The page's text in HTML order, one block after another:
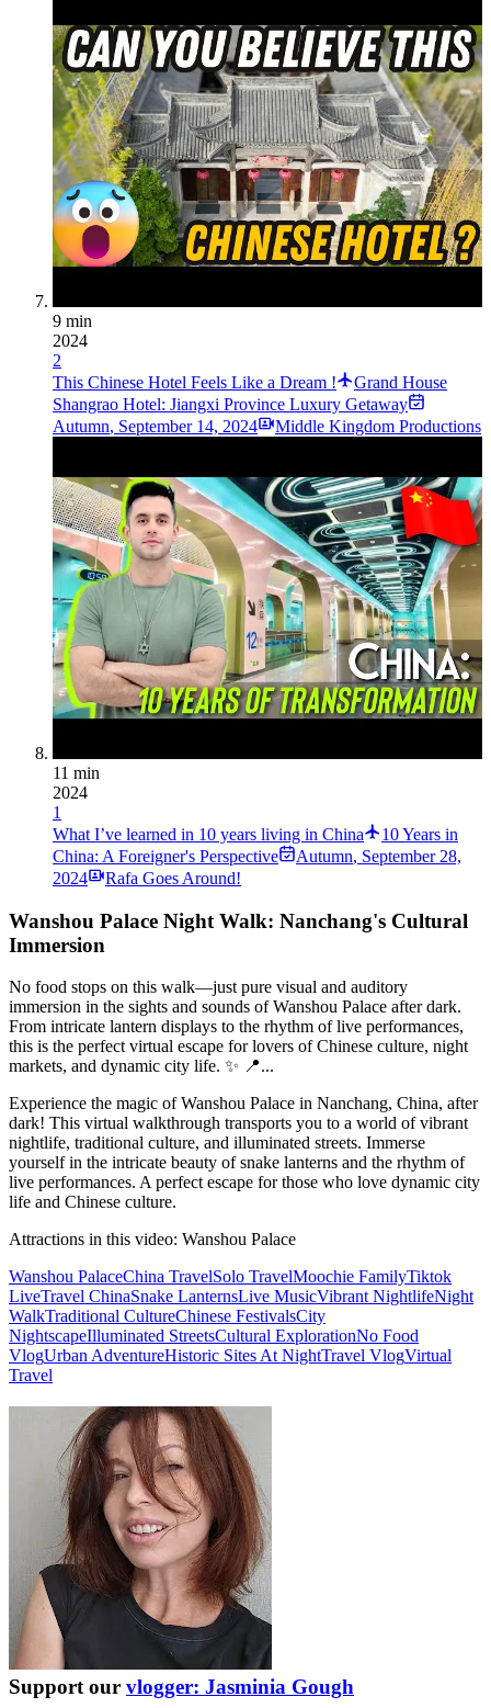
9 min
2024
2
This Chinese Hotel Feels Like a Dream !
Grand House
Shangrao Hotel: Jiangxi Province Luxury Getaway
Autumn, September 14, 2024 Middle Kingdom Productions
11 min
2024
1
What I’ve learned in 10 years living in China
10 Years in
China: A Foreigner's Perspective
Autumn, September 28,
2024
Rafa Goes Around!
Wanshou Palace Night Walk: Nanchang's Cultural
Immersion
No food stops on this walk—just pure visual and auditory
immersion in the sights and sounds of Wanshou Palace after dark.
From intricate lantern displays to the rhythm of live performances,
this is the perfect virtual escape for lovers of Chinese culture, night
markets, and dynamic city life. ✨ 📍...
Experience the magic of Wanshou Palace in Nanchang, China, after
dark! This virtual walkthrough transports you to a world of vibrant
nightlife, traditional culture, and illuminated streets. Immerse
yourself in the intricate beauty of snake lanterns and the rhythm of
live performances. A perfect escape for those who love dynamic city
life and Chinese culture.
Attractions in this video: Wanshou Palace
Wanshou PalaceChina TravelSolo TravelMoochie FamilyTiktok
LiveTravel ChinaSnake LanternsLive MusicVibrant NightlifeNight
WalkTraditional CultureChinese FestivalsCity
NightscapeIlluminated StreetsCultural ExplorationNo Food
VlogUrban AdventureHistoric Sites At NightTravel VlogVirtual
Travel
Support our vlogger: Jasminia Gough